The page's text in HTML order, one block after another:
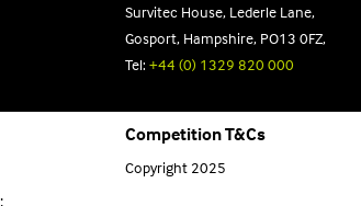
Survitec House, Lederle Lane,
Gosport, Hampshire, PO13 0FZ,
Tel: +44 (0) 1329 820 000
Competition T&Cs
Copyright 2025
;